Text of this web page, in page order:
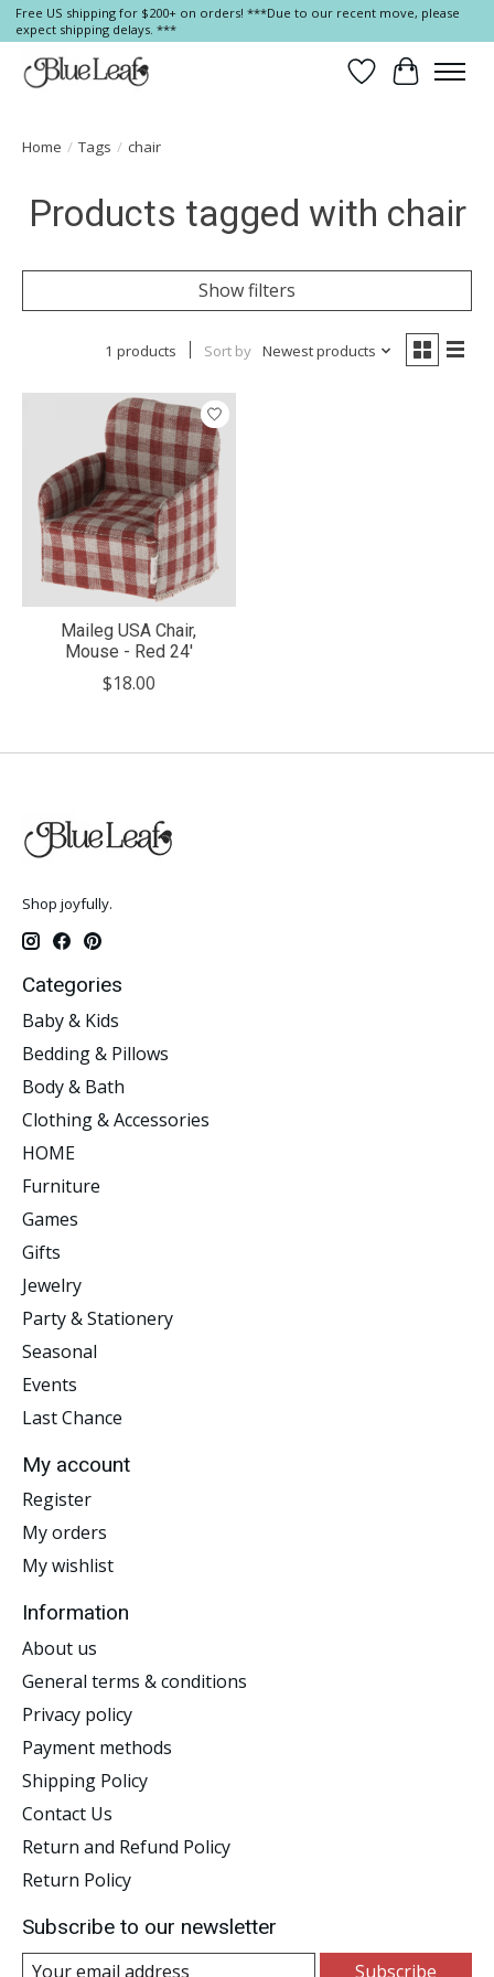
Free US shipping for $200+ on orders! ***Due to our recent move, please
expect shipping delays. ***
Wish List
Cart
Home / Tags / chair
Products tagged with chair
Show filters
1 products Sort by Newest products
Maileg USA Chair,
Mouse - Red 24'
$18.00
Shop joyfully.
Categories
Baby & Kids
Bedding & Pillows
Body & Bath
Clothing & Accessories
HOME
Furniture
Games
Gifts
Jewelry
Party & Stationery
Seasonal
Events
Last Chance
My account
Register
My orders
My wishlist
Information
About us
General terms & conditions
Privacy policy
Payment methods
Shipping Policy
Contact Us
Return and Refund Policy
Return Policy
Subscribe to our newsletter
Subscribe